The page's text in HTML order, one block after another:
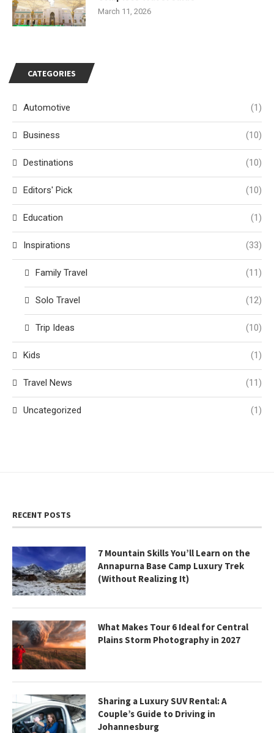
March 11, 2026
CATEGORIES
Automotive (1)
Business (10)
Destinations (10)
Editors' Pick (10)
Education (1)
Inspirations (33)
Family Travel (11)
Solo Travel (12)
Trip Ideas (10)
Kids (1)
Travel News (11)
Uncategorized (1)
RECENT POSTS
7 Mountain Skills You’ll Learn on the
Annapurna Base Camp Luxury Trek
(Without Realizing It)
What Makes Tour 6 Ideal for Central
Plains Storm Photography in 2027
Sharing a Luxury SUV Rental: A
Couple’s Guide to Driving in
Johannesburg